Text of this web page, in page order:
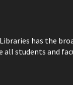
has the
all students and